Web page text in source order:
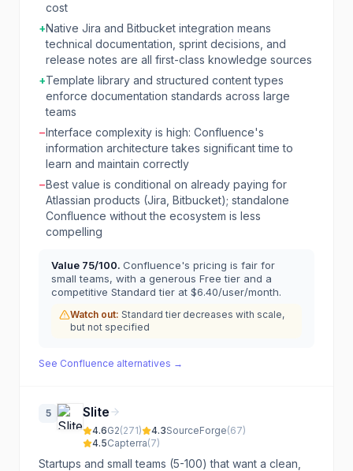
cost
+Native Jira and Bitbucket integration means
technical documentation, sprint decisions, and
release notes are all first-class knowledge sources
+Template library and structured content types
enforce documentation standards across large
teams
−Interface complexity is high: Confluence's
information architecture takes significant time to
learn and maintain correctly
−Best value is conditional on already paying for
Atlassian products (Jira, Bitbucket); standalone
Confluence without the ecosystem is less
compelling
Value 75/100. Confluence's pricing is fair for
small teams, with a generous Free tier and a
competitive Standard tier at $6.40/user/month.
Watch out: Standard tier decreases with scale,
but not specified
See Confluence alternatives →
5 Slite
4.6G2(271) 4.3SourceForge(67)
4.5Capterra(7)
Startups and small teams (5-100) that want a clean,